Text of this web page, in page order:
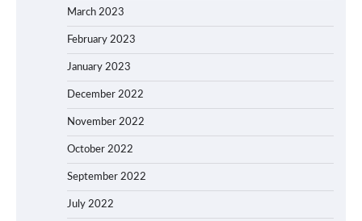
March 2023
February 2023
January 2023
December 2022
November 2022
October 2022
September 2022
July 2022